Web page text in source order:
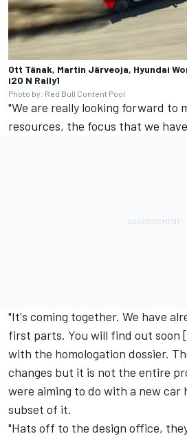
Ott Tänak, Martin Järveoja, Hyundai
i20 N Rally1
Photo by: Red Bull Content Pool
"We are really looking forward to
resources, the focus that we
"It's coming together. We have
first parts. You will find out soon
with the homologation dossier.
changes but it is not the entire
were aiming to do with a new car
subset of it.
"Hats off to the design office,